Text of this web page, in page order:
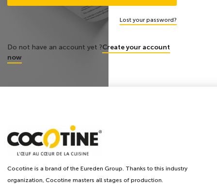
Lost your password?
Do not have an account yet ?Create your account
now
Cocotine is a brand of the Eureden Group. Thanks to this industry
organization, Cocotine masters all stages of production.